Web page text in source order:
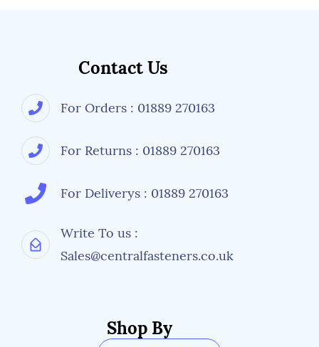
Contact Us
For Orders : 01889 270163
For Returns : 01889 270163
For Deliverys : 01889 270163
Write To us :
Sales@centralfasteners.co.uk
Shop By